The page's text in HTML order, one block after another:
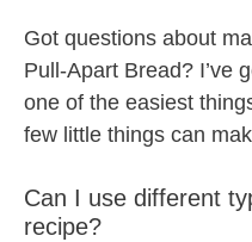
Got questions about
Pull-Apart Bread? I’ve
one of the easiest
few little things can
Can I use different
recipe?